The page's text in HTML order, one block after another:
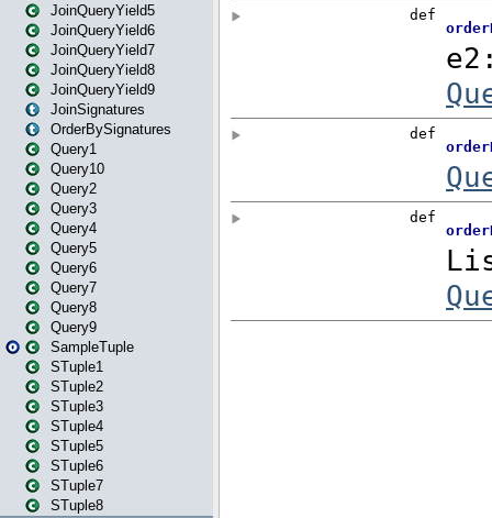
JoinQueryYield5
JoinQueryYield6
JoinQueryYield7
JoinQueryYield8
JoinQueryYield9
JoinSignatures
OrderBySignatures
Query1
Query10
Query2
Query3
Query4
Query5
Query6
Query7
Query8
Query9
SampleTuple
STuple1
STuple2
STuple3
STuple4
STuple5
STuple6
STuple7
STuple8